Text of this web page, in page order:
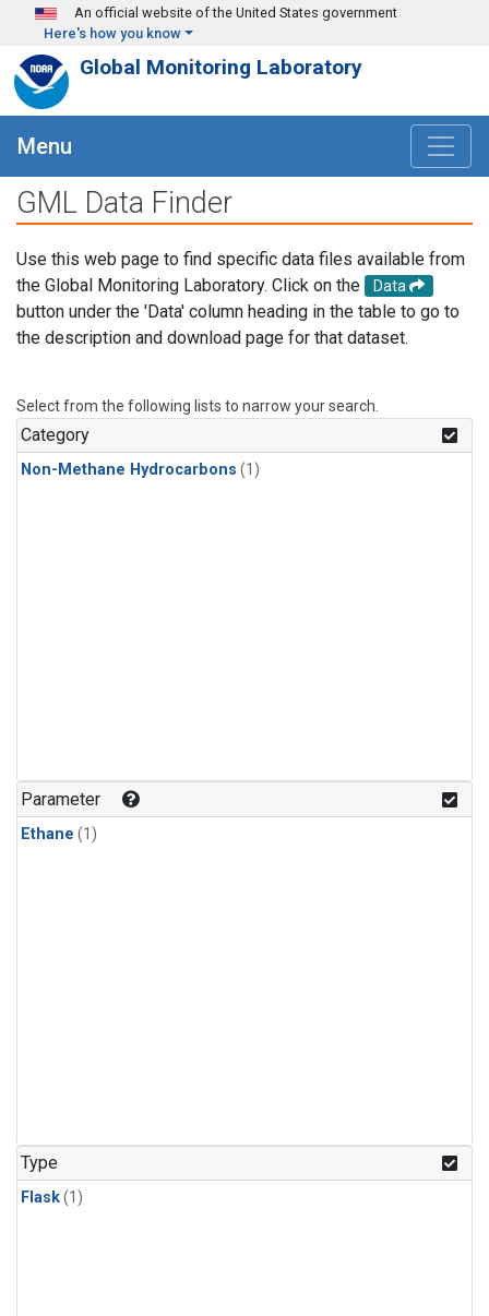
Skip to main content
An official website of the United States government
Here's how you know
Global Monitoring Laboratory
Menu
GML Data Finder
Use this web page to find specific data files available from
the Global Monitoring Laboratory. Click on the
Data
button under the 'Data' column heading in the table to go to
the description and download page for that dataset.
Select from the following lists to narrow your search.
Category
Non-Methane Hydrocarbons (1)
Parameter
Ethane (1)
Type
Flask(1)